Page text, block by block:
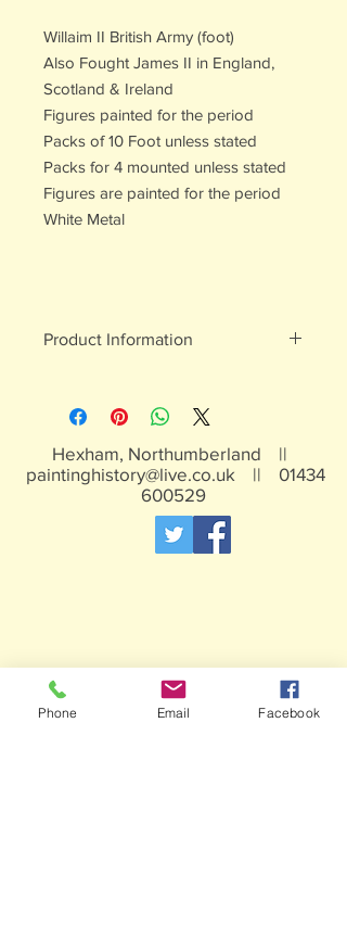
Willaim II British Army (foot)
Also Fought James II in England,
Scotland & Ireland
Figures painted for the period
Packs of 10 Foot unless stated
Packs for 4 mounted unless stated
Figures are painted for the period
White Metal
Product Information
Not suitable for children under 15yrs
Hexham, Northumberland ||
paintinghistory@live.co.uk || 01434
600529
Phone Email Facebook